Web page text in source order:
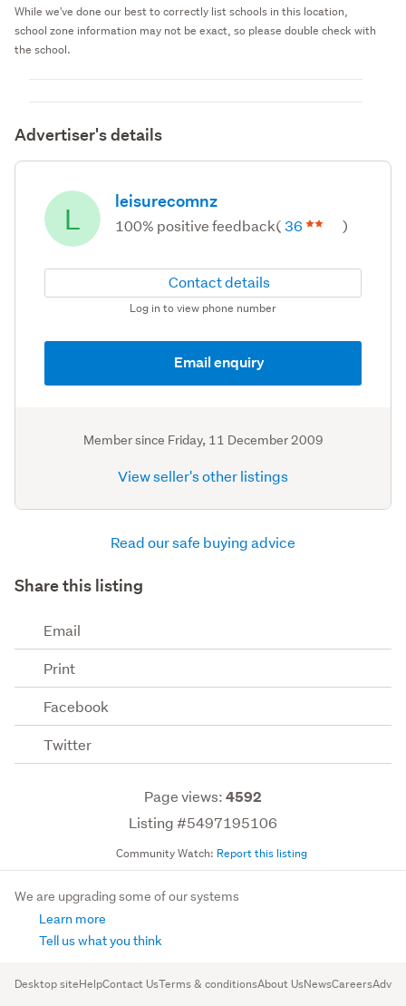
While we've done our best to correctly list schools in this location,
school zone information may not be exact, so please double check with
the school.
Advertiser's details
L
leisurecomnz
100% positive feedback(36 )
Contact details
Log in to view phone number
Email enquiry
Member since Friday, 11 December 2009
View seller's other listings
Read our safe buying advice
Share this listing
Email
Print
Facebook
Twitter
Page views:4592
Listing #5497195106
Community Watch: Report this listing
We are upgrading some of our systems
Learn more
Tell us what you think
Desktop siteHelpContact UsTerms & conditionsAbout UsNewsCareers